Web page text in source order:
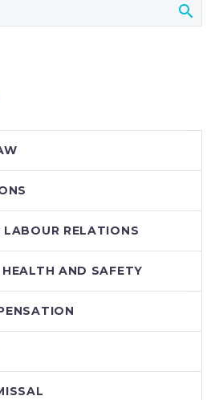
decision dealt a blow
RELATIONS
AND SAFETY